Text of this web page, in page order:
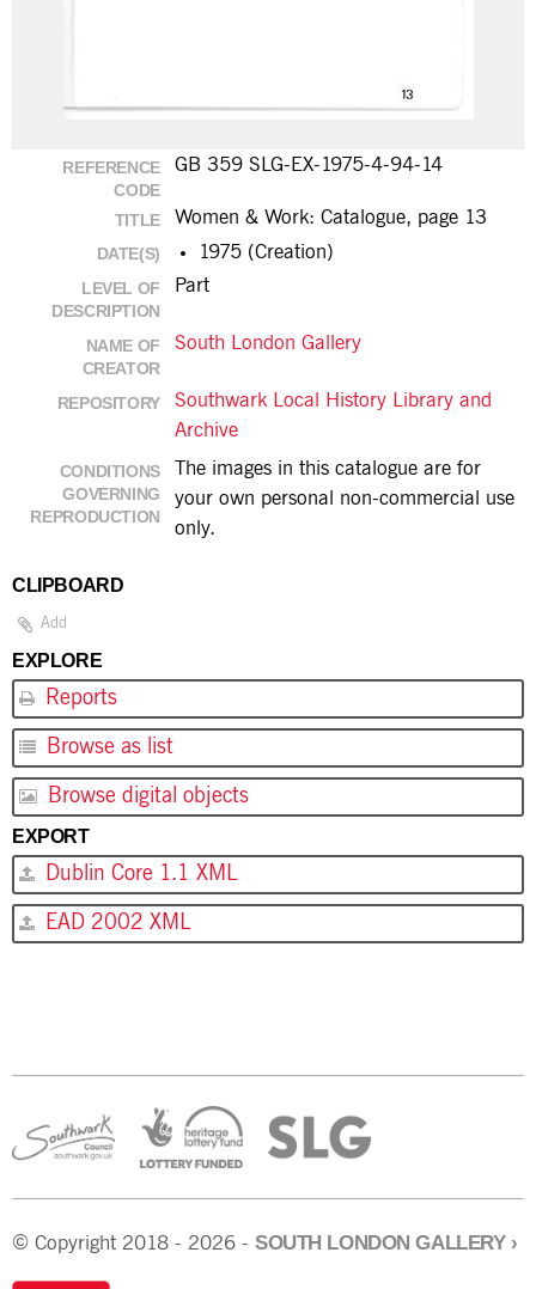
REFERENCE
CODE
GB 359 SLG-EX-1975-4-94-14
TITLE Women & Work: Catalogue, page 13
DATE(S) 1975 (Creation)
LEVEL OF
DESCRIPTION
Part
NAME OF
CREATOR
South London Gallery
REPOSITORY
Southwark Local History Library and
Archive
CONDITIONS
GOVERNING
REPRODUCTION
The images in this catalogue are for
your own personal non-commercial use
only.
CLIPBOARD
Add
EXPLORE
Reports
Browse as list
Browse digital objects
EXPORT
Dublin Core 1.1 XML
EAD 2002 XML
© Copyright 2018 - 2026 - SOUTH LONDON GALLERY›